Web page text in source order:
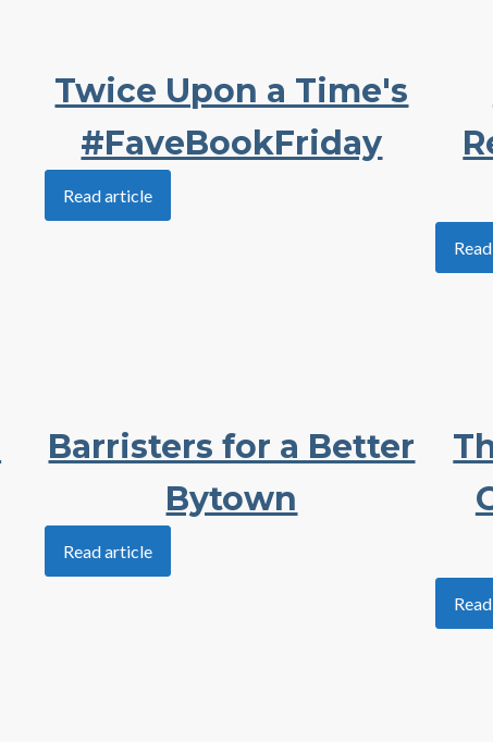
Twice Upon a Time's
#FaveBookFriday
Read article
Barristers for a Better
Bytown
Read article